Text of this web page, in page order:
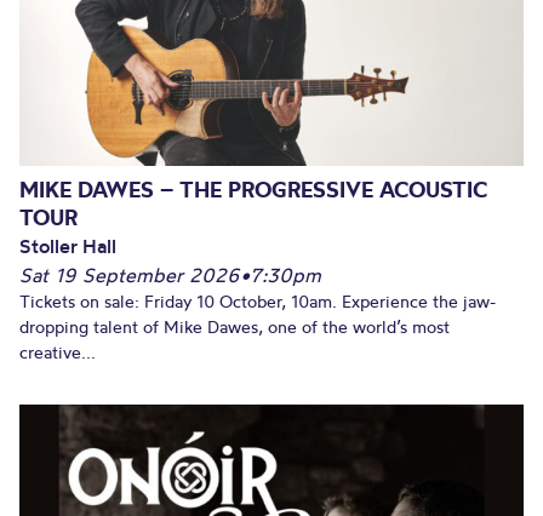
MIKE DAWES – THE PROGRESSIVE ACOUSTIC
TOUR
Stoller Hall
Sat 19 September 2026•7:30pm
Tickets on sale: Friday 10 October, 10am. Experience the jaw-
dropping talent of Mike Dawes, one of the world’s most
creative...